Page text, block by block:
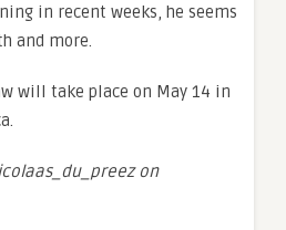
in recent weeks, he seems
and more.
will take place on May 14 in
on